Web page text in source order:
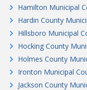
Hamilton Municipal
Hardin County
Hillsboro Municipal
Hocking County
Holmes County
Ironton Municipal
Jackson County